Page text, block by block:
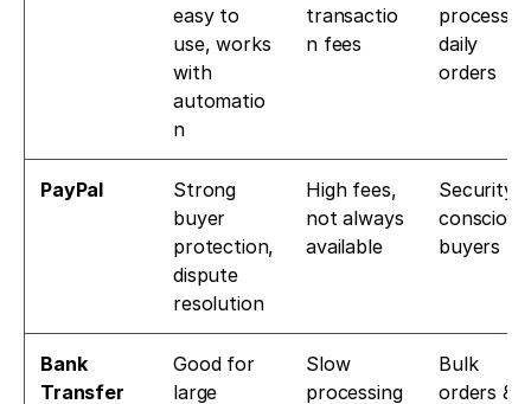
easy to
use, works
with
automatio
n
transactio
n fees
daily
orders
PayPal
Strong
buyer
protection,
dispute
resolution
High fees,
not always
available
Security-
conscious
buyers
Bank
Transfer
Good for
large
Slow
processing
Bulk
orders &